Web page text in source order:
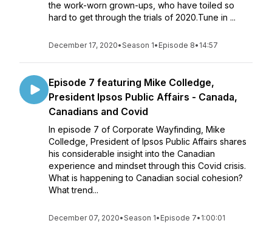
the work-worn grown-ups, who have toiled so
hard to get through the trials of 2020.Tune in ...
December 17, 2020•Season 1• Episode 8• 14:57
Episode 7 featuring Mike Colledge,
President Ipsos Public Affairs - Canada,
Canadians and Covid
In episode 7 of Corporate Wayfinding, Mike
Colledge, President of Ipsos Public Affairs shares
his considerable insight into the Canadian
experience and mindset through this Covid crisis.
What is happening to Canadian social cohesion?
What trend...
December 07, 2020•Season 1• Episode 7• 1:00:01